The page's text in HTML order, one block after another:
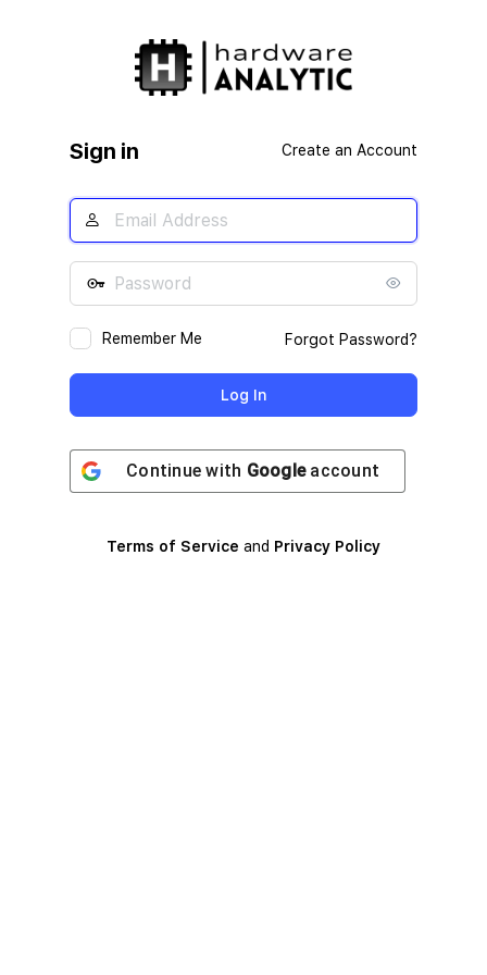
Sign in Create an Account
Remember Me Forgot Password?
Continue with Googleaccount
Terms of Service and Privacy Policy